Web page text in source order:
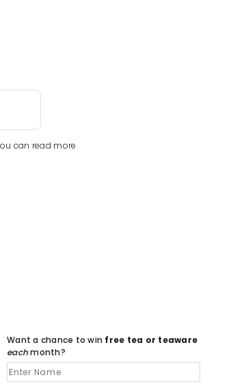
can read more
Want a chance to win free tea or teaware
eachmonth?